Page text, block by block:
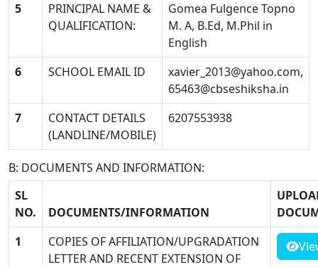
5
PRINCIPAL NAME &
QUALIFICATION:
Gomea Fulgence Topno
M. A, B.Ed, M.Phil in
English
6
SCHOOL EMAIL ID xavier_2013@yahoo.com,
65463@cbseshiksha.in
7
CONTACT DETAILS
(LANDLINE/MOBILE)
6207553938
B: DOCUMENTS AND INFORMATION:
SL
NO.
DOCUMENTS/INFORMATION
1
COPIES OF AFFILIATION/UPGRADATION
LETTER AND RECENT EXTENSION OF